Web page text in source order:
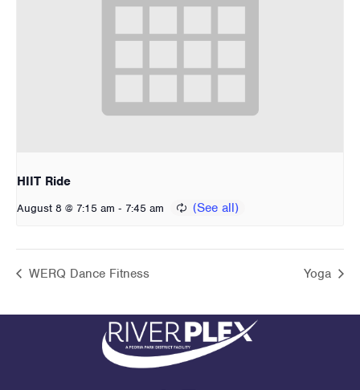
HIIT Ride
August 8 @ 7:15 am - 7:45 am
WERQ Dance Fitness Yoga